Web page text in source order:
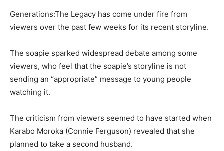
Generations:The Legacy has come under fire from
viewers over the past few weeks for its recent storyline.
The soapie sparked widespread debate among some
viewers, who feel that the soapie’s storyline is not
sending an “appropriate” message to young people
watching it.
The criticism from viewers seemed to have started when
Karabo Moroka (Connie Ferguson) revealed that she
planned to take a second husband.